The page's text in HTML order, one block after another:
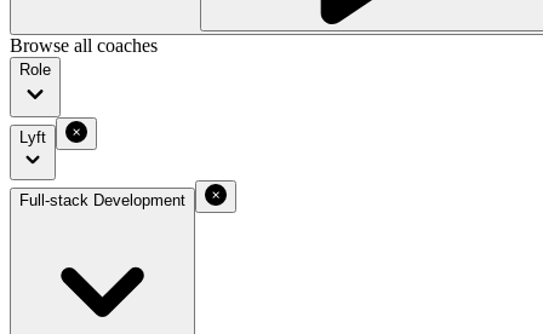
Browse all coaches
Role
Lyft
Full-stack Development